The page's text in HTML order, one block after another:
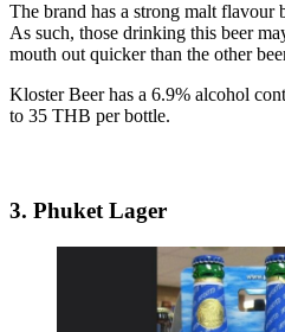
The brand has a strong malt flavour
As such, those drinking this beer
mouth out quicker than the other
Kloster Beer has a 6.9% alcohol
to 35 THB per bottle.
3. Phuket Lager